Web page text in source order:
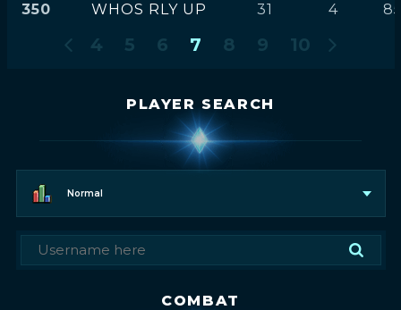
350 WHOS RLY UP 31 4
4 5 6 7 8 9 10
PLAYER SEARCH
Normal
COMBAT